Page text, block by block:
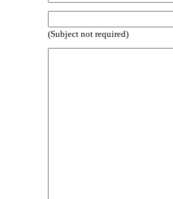
(Subject not required)